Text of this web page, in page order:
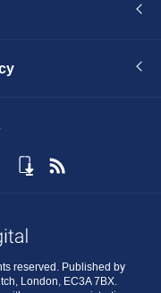
reserved. Published by
London, EC3A 7BX.